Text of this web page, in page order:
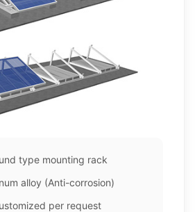
type mounting rack
alloy (Anti-corrosion)
per request